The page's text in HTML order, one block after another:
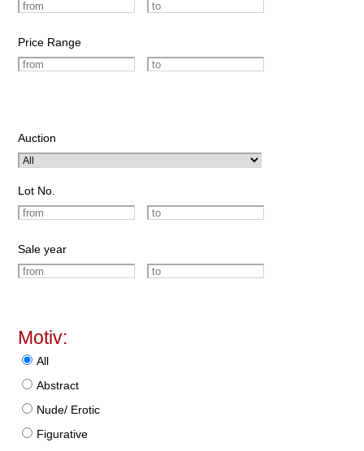
Price Range
Auction
Lot No.
Sale year
Motiv:
All
Abstract
Nude/ Erotic
Figurative